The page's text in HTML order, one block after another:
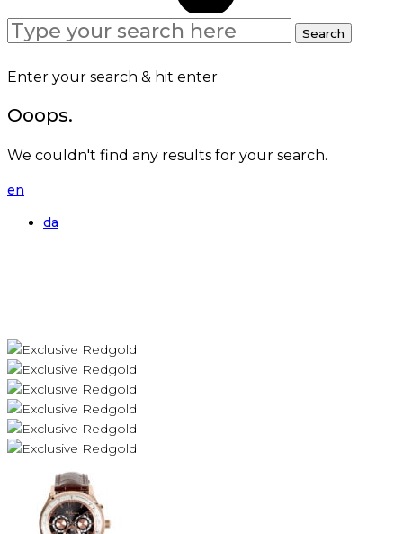
Search
for:
Search
Enter your search & hit enter
Ooops.
We couldn't find any results for your search.
en
da